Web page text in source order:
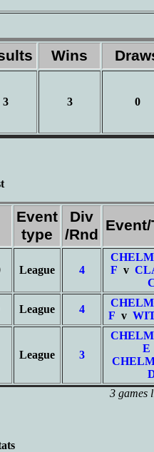
Wins
3 3 0
Event
type
Div
/Rnd
League 4
F v
League 4
F v
League 3
E
3 games